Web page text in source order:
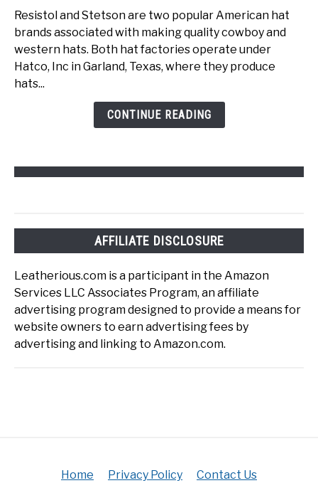
vs.
Stetson
Hats:
What
are
Resistol and Stetson are two popular American hat
brands associated with making quality cowboy and
western hats. Both hat factories operate under
Hatco, Inc in Garland, Texas, where they produce
hats...
CONTINUE READING
AFFILIATE DISCLOSURE
Leatherious.com is a participant in the Amazon
Services LLC Associates Program, an affiliate
advertising program designed to provide a means for
website owners to earn advertising fees by
advertising and linking to Amazon.com.
Home Privacy Policy Contact Us